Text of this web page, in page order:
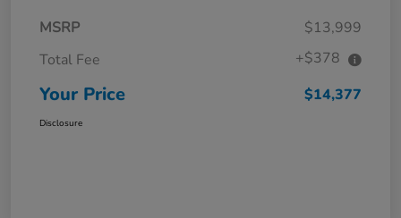
MSRP
$13,999
Total Fee
+$378
Your Price $14,377
Disclosure